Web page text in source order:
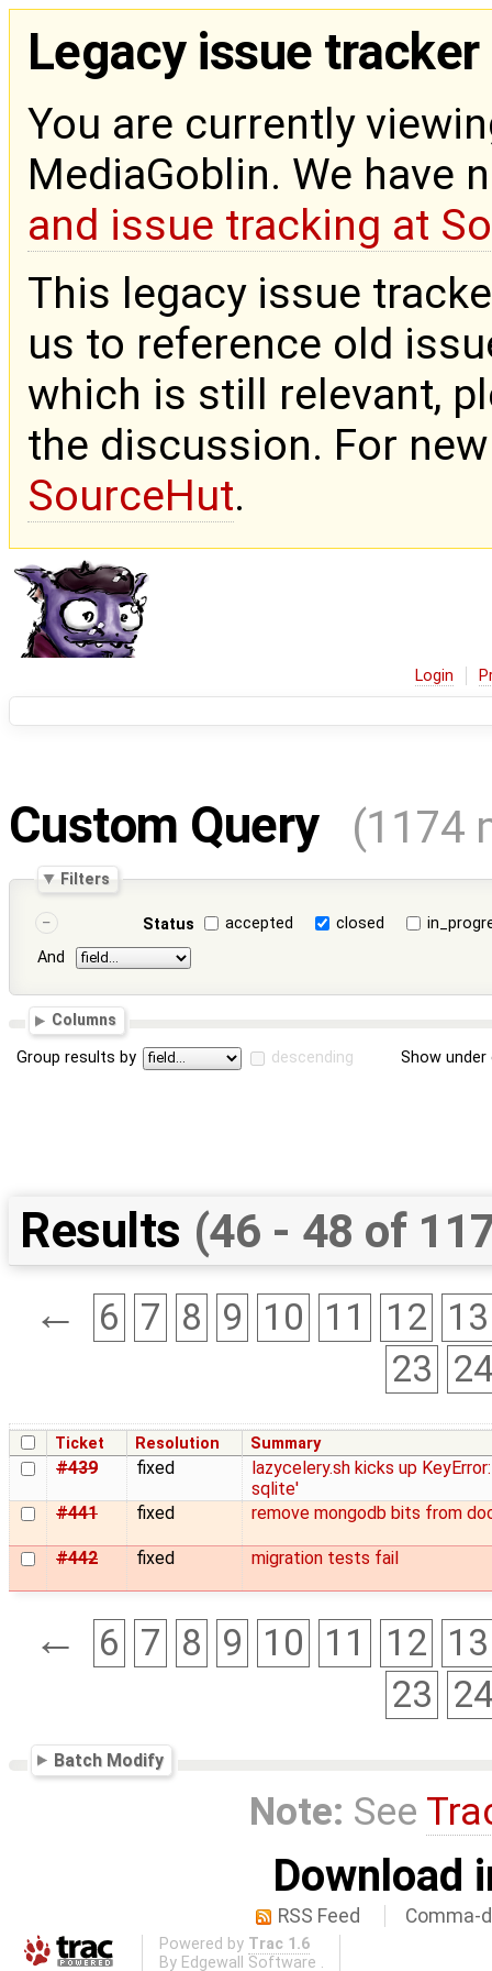
Legacy issue tracker
You are currently
MediaGoblin. We have
and issue tracking at
This legacy issue
us to reference old
which is still relevant,
the discussion. For
SourceHut.
Login
Custom Query (1174
Filters
Status accepted closed
And
Columns
Group results by descending Show
Results (46 - 48 of
← 6 7 8 9 10 11 12 13
23
Ticket Resolution Summary
#439 fixed
lazycelery.sh kicks up
sqlite'
#441
fixed remove mongodb bits from
#442 fixed migration tests fail
← 6 7 8 9 10 11 12 13
23
Batch Modify
Note: See
Download
RSS Feed Comma-
Powered by Trac 1.6
By Edgewall Software .